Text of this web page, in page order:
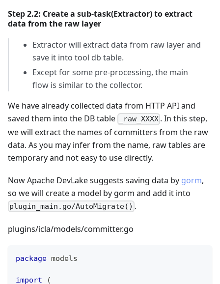
Step 2.2: Create a sub-task(Extractor) to extract
data from the raw layer
Extractor will extract data from raw layer and
save it into tool db table.
Except for some pre-processing, the main
flow is similar to the collector.
We have already collected data from HTTP API and
saved them into the DB table
_raw_XXXX . In this step,
we will extract the names of committers from the raw
data. As you may infer from the name, raw tables are
temporary and not easy to use directly.
Now Apache DevLake suggests saving data by gorm,
so we will create a model by gorm and add it into
plugin_main.go/AutoMigrate() .
plugins/icla/models/committer.go
package models
import
(